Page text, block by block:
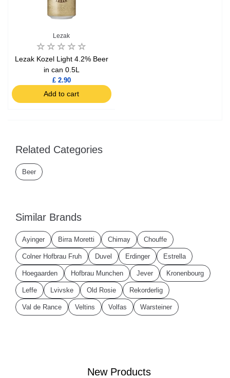
New Products
Lezak
Lezak Kozel Light 4.2% Beer
in can 0.5L
£ 2.90
Add to cart
Related Categories
Beer
Similar Brands
Ayinger Birra Moretti Chimay Chouffe
Colner Hofbrau Fruh Duvel Erdinger Estrella
Hoegaarden Hofbrau Munchen Jever Kronenbourg
Leffe Lvivske Old Rosie Rekorderlig
Val de Rance Veltins Volfas Warsteiner